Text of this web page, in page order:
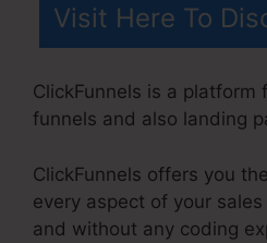
Visit Here To
ClickFunnels is a platform
funnels and also landing
ClickFunnels offers you
every aspect of your
and without any coding